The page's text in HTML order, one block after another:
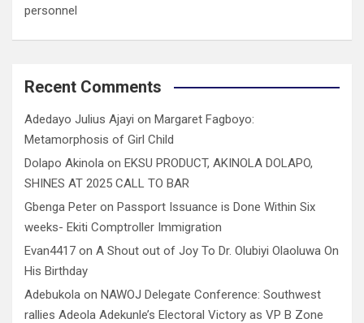
personnel
Recent Comments
Adedayo Julius Ajayi on Margaret Fagboyo:
Metamorphosis of Girl Child
Dolapo Akinola on EKSU PRODUCT, AKINOLA DOLAPO,
SHINES AT 2025 CALL TO BAR
Gbenga Peter on Passport Issuance is Done Within Six
weeks- Ekiti Comptroller Immigration
Evan4417 on A Shout out of Joy To Dr. Olubiyi Olaoluwa On
His Birthday
Adebukola on NAWOJ Delegate Conference: Southwest
rallies Adeola Adekunle’s Electoral Victory as VP B Zone